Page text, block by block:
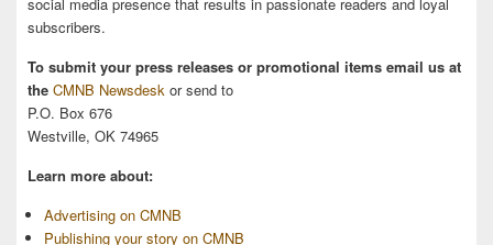
subscribers.
To submit your press releases or promotional items email us at
the CMNB Newsdesk or send to
P.O. Box 676
Westville, OK 74965
Learn more about:
Advertising on CMNB
Publishing your story on CMNB